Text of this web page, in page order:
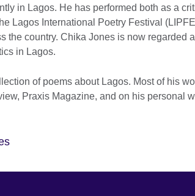
in Lagos. He has performed both as a
Lagos International Poetry Festival
the country. Chika Jones is now regarded
in Lagos.
of poems about Lagos. Most of his
Praxis Magazine, and on his personal